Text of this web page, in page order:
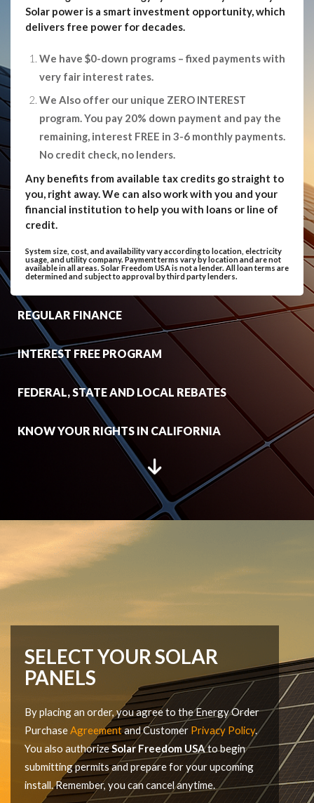
Solar power is a smart investment opportunity, which
delivers free power for decades.
We have $0-down programs – fixed payments with
very fair interest rates.
We Also offer our unique ZERO INTEREST
program. You pay 20% down payment and pay the
remaining, interest FREE in 3-6 monthly payments.
No credit check, no lenders.
Any benefits from available tax credits go straight to
you, right away. We can also work with you and your
financial institution to help you with loans or line of
credit.
System size, cost, and availability vary according to location, electricity
usage, and utility company. Payment terms vary by location and are not
available in all areas. Solar Freedom USA is not a lender. All loan terms are
determined and subject to approval by third party lenders.
REGULAR FINANCE
INTEREST FREE PROGRAM
FEDERAL, STATE AND LOCAL REBATES
KNOW YOUR RIGHTS IN CALIFORNIA
SELECT YOUR SOLAR
PANELS
By placing an order, you agree to the Energy Order
Purchase Agreementand Customer Privacy Policy.
You also authorizeSolar Freedom USAto begin
submitting permits and prepare for your upcoming
install. Remember, you can cancel anytime.